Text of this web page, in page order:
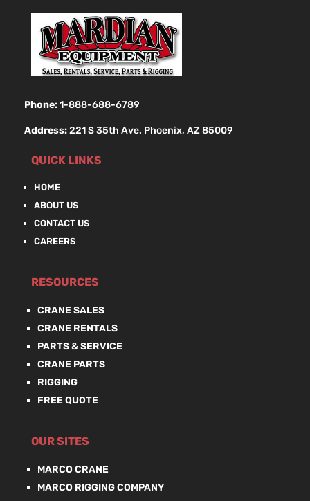
Phone:1-888-688-6789
Address:221 S 35th Ave. Phoenix, AZ 85009
QUICK LINKS
HOME
ABOUT US
CONTACT US
CAREERS
RESOURCES
CRANE SALES
CRANE RENTALS
PARTS & SERVICE
CRANE PARTS
RIGGING
FREE QUOTE
OUR SITES
MARCO CRANE
MARCO RIGGING COMPANY